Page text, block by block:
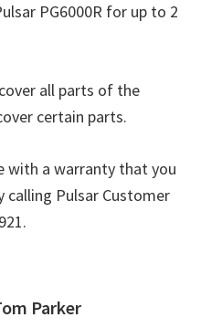
PG6000R for up to 2
all parts of the
certain parts.
with a warranty that you
calling Pulsar Customer
Parker